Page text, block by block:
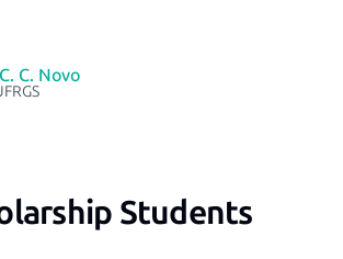
C. Novo
Students